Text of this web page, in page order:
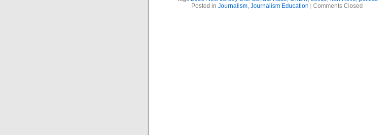
Posted in Journalism, Journalism Education Comments Closed